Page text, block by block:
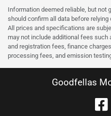
Information deemed reliable, but not
should confirm all data before
All prices and specifications are
may not include additional fees
and registration fees, finance
processing fees, and emission
Goodfellas